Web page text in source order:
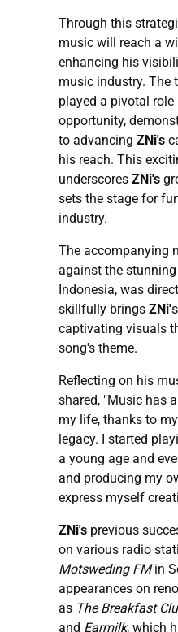
Through this
music will reach a
enhancing his
music industry. The
played a pivotal
opportunity,
to advancing ZNi's
his reach. This
underscores ZNi's
sets the stage for
industry.
The accompanying
against the
Indonesia, was
skillfully brings ZNi'
captivating visuals
song's theme.
Reflecting on his
shared, "Music has
my life, thanks to
legacy. I started
a young age and
and producing my
express myself
ZNi's previous
on various radio
Motsweding FMin
appearances on
as The Breakfast
and Earmilk, which